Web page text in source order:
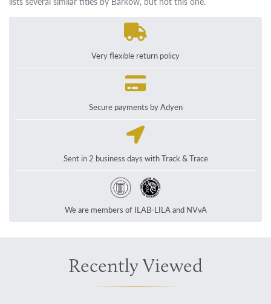
Very flexible return policy
Secure payments by Adyen
Sent in 2 business days with Track & Trace
We are members of ILAB-LILA and NVvA
Recently Viewed